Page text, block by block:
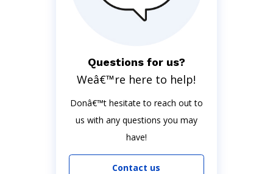
Questions for us?
Weâ€™re here to help!
Donâ€™t hesitate to reach out to
us with any questions you may
have!
Contact us